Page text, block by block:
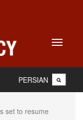
Toggle
PERSIAN
set to resume